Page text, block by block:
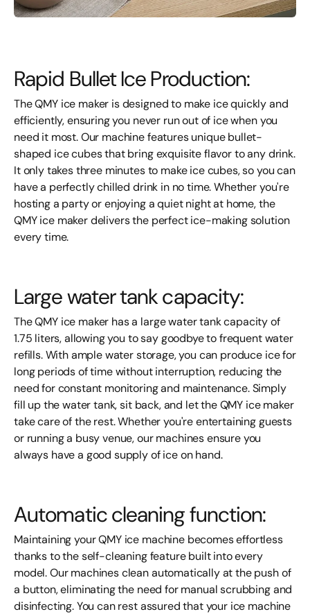
Rapid Bullet Ice Production:
The QMY ice maker is designed to make ice quickly and
efficiently, ensuring you never run out of ice when you
need it most. Our machine features unique bullet-
shaped ice cubes that bring exquisite flavor to any drink.
It only takes three minutes to make ice cubes, so you can
have a perfectly chilled drink in no time. Whether you're
hosting a party or enjoying a quiet night at home, the
QMY ice maker delivers the perfect ice-making solution
every time.
Large water tank capacity:
The QMY ice maker has a large water tank capacity of
1.75 liters, allowing you to say goodbye to frequent water
refills. With ample water storage, you can produce ice for
long periods of time without interruption, reducing the
need for constant monitoring and maintenance. Simply
fill up the water tank, sit back, and let the QMY ice maker
take care of the rest. Whether you're entertaining guests
or running a busy venue, our machines ensure you
always have a good supply of ice on hand.
Automatic cleaning function:
Maintaining your QMY ice machine becomes effortless
thanks to the self-cleaning feature built into every
model. Our machines clean automatically at the push of
a button, eliminating the need for manual scrubbing and
disinfecting. You can rest assured that your ice machine